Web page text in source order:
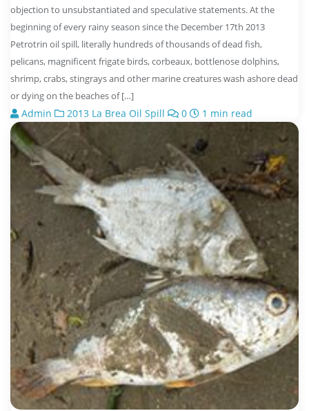
objection to unsubstantiated and speculative statements. At the
beginning of every rainy season since the December 17th 2013
Petrotrin oil spill, literally hundreds of thousands of dead fish,
pelicans, magnificent frigate birds, corbeaux, bottlenose dolphins,
shrimp, crabs, stingrays and other marine creatures wash ashore dead
or dying on the beaches of […]
Admin 2013 La Brea Oil Spill 0 1 min read